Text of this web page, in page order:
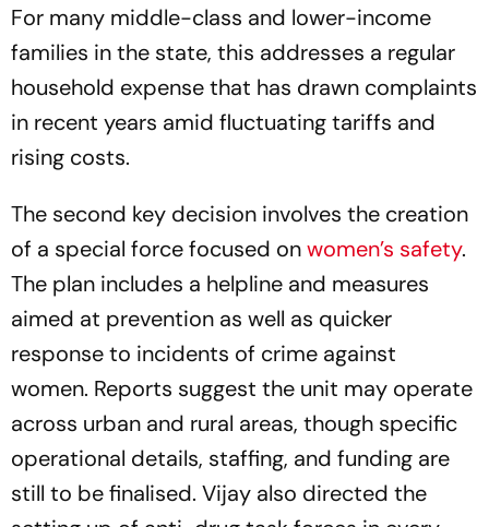
For many middle-class and lower-income
families in the state, this addresses a regular
household expense that has drawn complaints
in recent years amid fluctuating tariffs and
rising costs.
The second key decision involves the creation
of a special force focused onwomen’s safety.
The plan includes a helpline and measures
aimed at prevention as well as quicker
response to incidents of crime against
women. Reports suggest the unit may operate
across urban and rural areas, though specific
operational details, staffing, and funding are
still to be finalised. Vijay also directed the